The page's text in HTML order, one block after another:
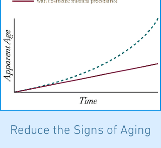
Reduce the Signs of Aging